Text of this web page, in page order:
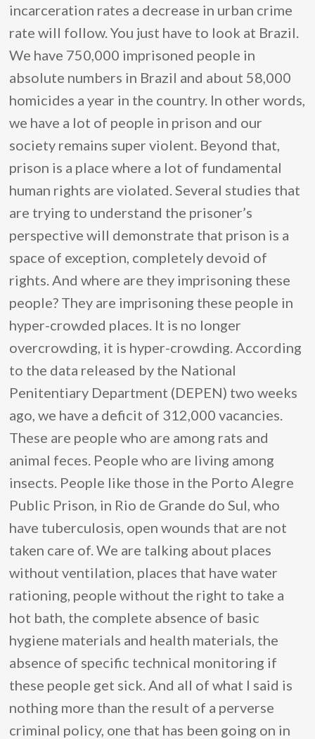
incarceration rates a decrease in urban crime
rate will follow. You just have to look at Brazil.
We have 750,000 imprisoned people in
absolute numbers in Brazil and about 58,000
homicides a year in the country. In other words,
we have a lot of people in prison and our
society remains super violent. Beyond that,
prison is a place where a lot of fundamental
human rights are violated. Several studies that
are trying to understand the prisoner’s
perspective will demonstrate that prison is a
space of exception, completely devoid of
rights. And where are they imprisoning these
people? They are imprisoning these people in
hyper-crowded places. It is no longer
overcrowding, it is hyper-crowding. According
to the data released by the National
Penitentiary Department (DEPEN) two weeks
ago, we have a deficit of 312,000 vacancies.
These are people who are among rats and
animal feces. People who are living among
insects. People like those in the Porto Alegre
Public Prison, in Rio de Grande do Sul, who
have tuberculosis, open wounds that are not
taken care of. We are talking about places
without ventilation, places that have water
rationing, people without the right to take a
hot bath, the complete absence of basic
hygiene materials and health materials, the
absence of specific technical monitoring if
these people get sick. And all of what I said is
nothing more than the result of a perverse
criminal policy, one that has been going on in